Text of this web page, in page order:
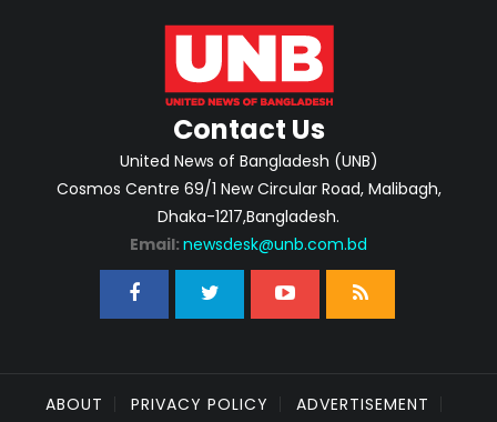
Contact Us
United News of Bangladesh (UNB)
Cosmos Centre 69/1 New Circular Road, Malibagh,
Dhaka-1217,Bangladesh.
Email: newsdesk@unb.com.bd
ABOUT PRIVACY POLICY
ADVERTISEMENT